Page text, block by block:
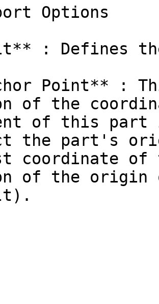
Options
: Defines
Point** :
of the
of this
the part's
coordinate of
of the origin